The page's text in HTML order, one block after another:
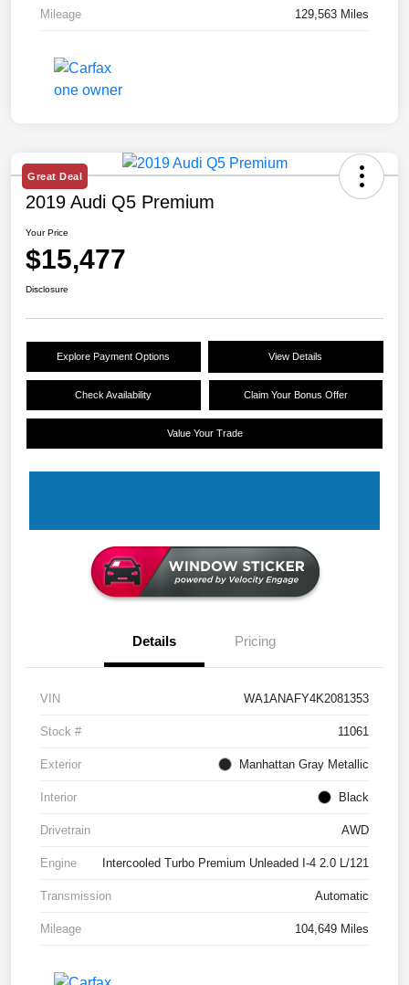
Mileage 129,563 Miles
Great Deal
2019 Audi Q5 Premium
Your Price
$15,477
Disclosure
Explore Payment Options View Details
Check Availability Claim Your Bonus Offer
Value Your Trade
Details Pricing
VIN WA1ANAFY4K2081353
Stock # 11061
Exterior Manhattan Gray Metallic
Interior Black
Drivetrain AWD
Engine Intercooled Turbo Premium Unleaded I-4 2.0 L/121
Transmission Automatic
Mileage 104,649 Miles